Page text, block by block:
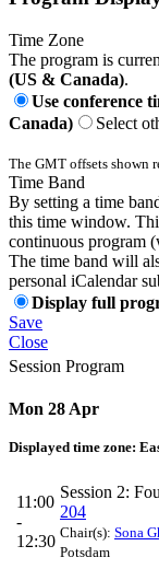
Time Zone
The program is
(US & Canada).
Use conference
Canada)
Select
The GMT offsets shown
Time Band
By setting a time
this time window.
continuous program
The time band will
personal iCalendar
Display full
Save
Close
Session Program
Mon 28 Apr
Displayed time zone:
11:00
-
12:30
Session 2:
204
Chair(s): Sona
Potsdam